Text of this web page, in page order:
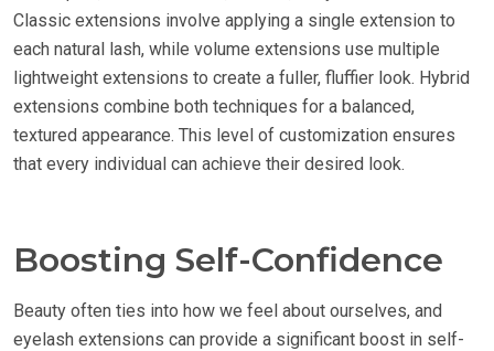
Classic extensions involve applying a single extension to
each natural lash, while volume extensions use multiple
lightweight extensions to create a fuller, fluffier look. Hybrid
extensions combine both techniques for a balanced,
textured appearance. This level of customization ensures
that every individual can achieve their desired look.
Boosting Self-Confidence
Beauty often ties into how we feel about ourselves, and
eyelash extensions can provide a significant boost in self-